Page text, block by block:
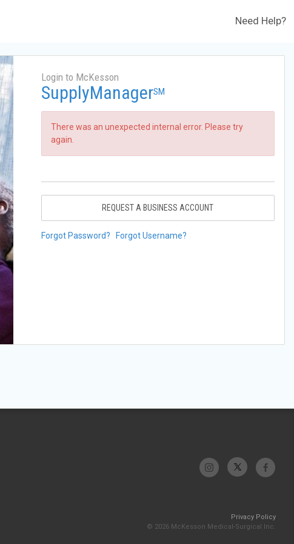
Need Help?
Login to McKesson
SupplyManagerSM
There was an unexpected internal error. Please try
again.
REQUEST A BUSINESS ACCOUNT
Forgot Password? Forgot Username?
Privacy Policy
© 2026 McKesson Medical-Surgical Inc.